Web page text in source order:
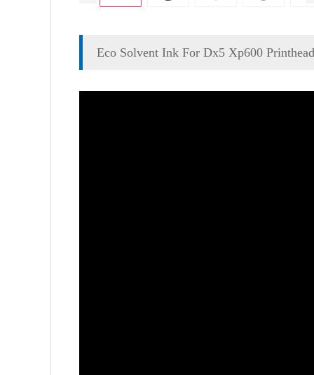
Eco Solvent Ink For Dx5 Xp600 Printhead